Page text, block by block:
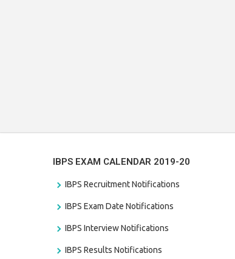
IBPS EXAM CALENDAR 2019-20
IBPS Recruitment Notifications
IBPS Exam Date Notifications
IBPS Interview Notifications
IBPS Results Notifications